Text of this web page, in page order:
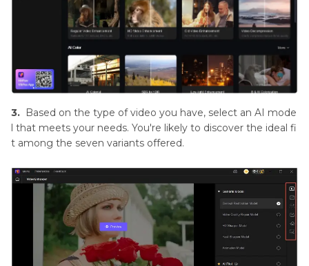
3. Based on the type of video you have, select an AI mode
l that meets your needs. You're likely to discover the ideal fi
t among the seven variants offered.